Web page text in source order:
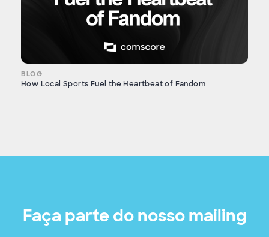
BLOG
How Local Sports Fuel the Heartbeat of Fandom
Faça parte do nosso mailing